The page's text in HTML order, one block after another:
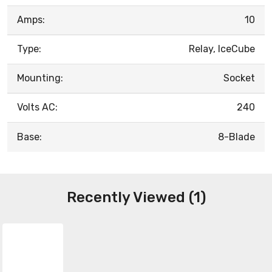
Amps: 10
Type: Relay, IceCube
Mounting: Socket
Volts AC: 240
Base: 8-Blade
Recently Viewed (1)